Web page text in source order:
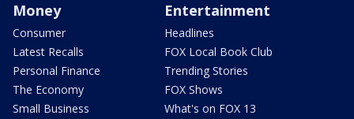
Money
Consumer
Latest Recalls
Personal Finance
The Economy
Small Business
Entertainment
Headlines
FOX Local Book Club
Trending Stories
FOX Shows
What's on FOX 13